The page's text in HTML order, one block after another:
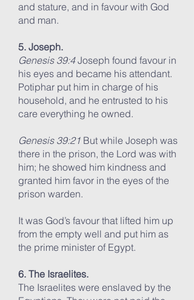
and stature, and in favour with God
and man.
5. Joseph.
Genesis 39:4Joseph found favour in
his eyes and became his attendant.
Potiphar put him in charge of his
household, and he entrusted to his
care everything he owned.
Genesis 39:21 But while Joseph was
there in the prison, the Lord was with
him; he showed him kindness and
granted him favor in the eyes of the
prison warden.
It was God’s favour that lifted him up
from the empty well and put him as
the prime minister of Egypt.
6. The Israelites.
The Israelites were enslaved by the